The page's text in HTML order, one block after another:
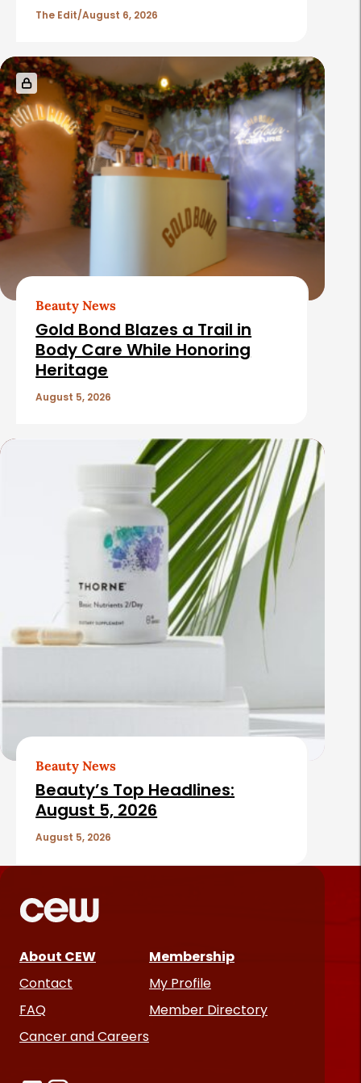
s
The Edit August 6, 2026
Beauty News
Gold Bond Blazes a Trail in
Body Care While Honoring
Heritage
August 5, 2026
Beauty News
Beauty’s Top Headlines:
August 5, 2026
August 5, 2026
About CEW
Contact
FAQ
Cancer and Careers
Membership
My Profile
Member Directory